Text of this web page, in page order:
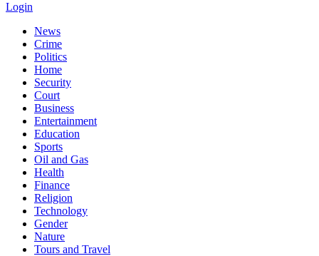
Login
News
Crime
Politics
Home
Security
Court
Business
Entertainment
Education
Sports
Oil and Gas
Health
Finance
Religion
Technology
Gender
Nature
Tours and Travel